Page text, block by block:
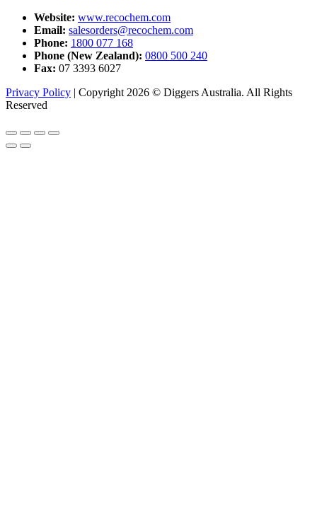
Website: www.recochem.com
Email: salesorders@recochem.com
Phone: 1800 077 168
Phone (New Zealand): 0800 500 240
Fax: 07 3393 6027
Privacy Policy | Copyright 2026 © Diggers Australia. All Rights
Reserved